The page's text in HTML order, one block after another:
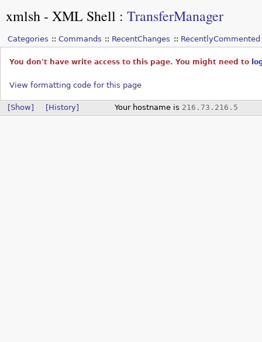
xmlsh - XML Shell : TransferManager
Categories Commands RecentChanges RecentlyCommented
You don't have write access to this page. You might need to
View formatting code for this page
[Show] [History] Your hostname is 216.73.216.5